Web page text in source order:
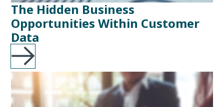
The Hidden Business
Opportunities Within Customer
Data